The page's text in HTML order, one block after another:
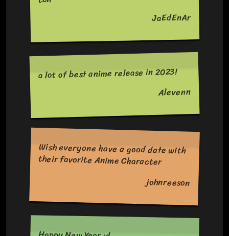
JaEdEnAr
a lot of best anime release in 2023!
Alevenn
Wish everyone have a good date with
their favorite Anime Character
johnreeson